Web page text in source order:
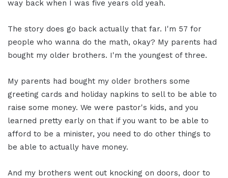
way back when I was five years old yeah.
The story does go back actually that far. I'm 57 for
people who wanna do the math, okay? My parents had
bought my older brothers. I'm the youngest of three.
My parents had bought my older brothers some
greeting cards and holiday napkins to sell to be able to
raise some money. We were pastor's kids, and you
learned pretty early on that if you want to be able to
afford to be a minister, you need to do other things to
be able to actually have money.
And my brothers went out knocking on doors, door to